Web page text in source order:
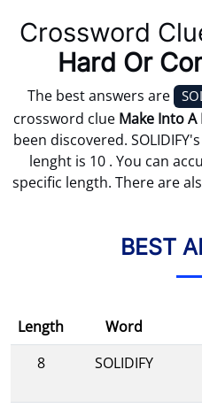
Crossword
Hard Or
The best answers are
crossword clue Make Into
been discovered.
lenght is 10 . You can
specific length. There are
BEST
Length Word
8
SOLIDIFY